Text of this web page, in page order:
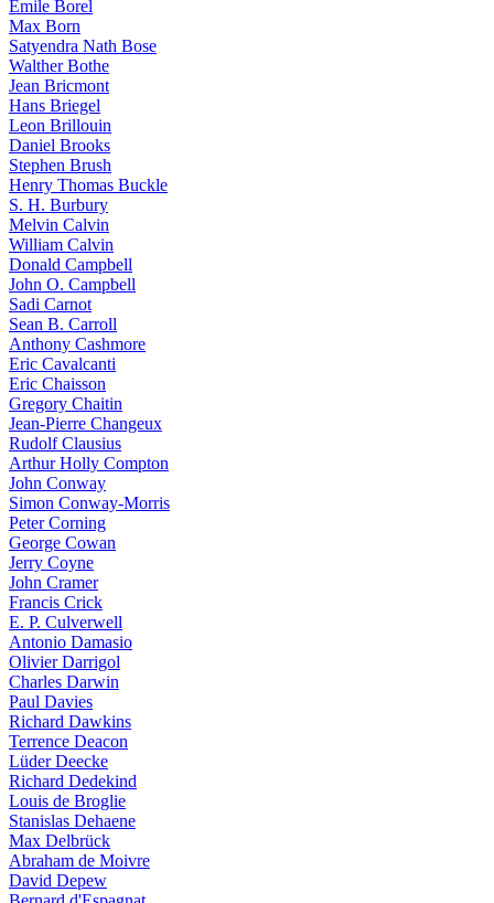
Emile Borel
Max Born
Satyendra Nath Bose
Walther Bothe
Jean Bricmont
Hans Briegel
Leon Brillouin
Daniel Brooks
Stephen Brush
Henry Thomas Buckle
S. H. Burbury
Melvin Calvin
William Calvin
Donald Campbell
John O. Campbell
Sadi Carnot
Sean B. Carroll
Anthony Cashmore
Eric Cavalcanti
Eric Chaisson
Gregory Chaitin
Jean-Pierre Changeux
Rudolf Clausius
Arthur Holly Compton
John Conway
Simon Conway-Morris
Peter Corning
George Cowan
Jerry Coyne
John Cramer
Francis Crick
E. P. Culverwell
Antonio Damasio
Olivier Darrigol
Charles Darwin
Paul Davies
Richard Dawkins
Terrence Deacon
Lüder Deecke
Richard Dedekind
Louis de Broglie
Stanislas Dehaene
Max Delbrück
Abraham de Moivre
David Depew